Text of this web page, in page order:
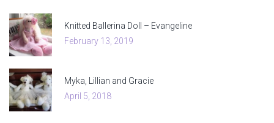
Knitted Ballerina Doll – Evangeline
February 13, 2019
Myka, Lillian and Gracie
April 5, 2018